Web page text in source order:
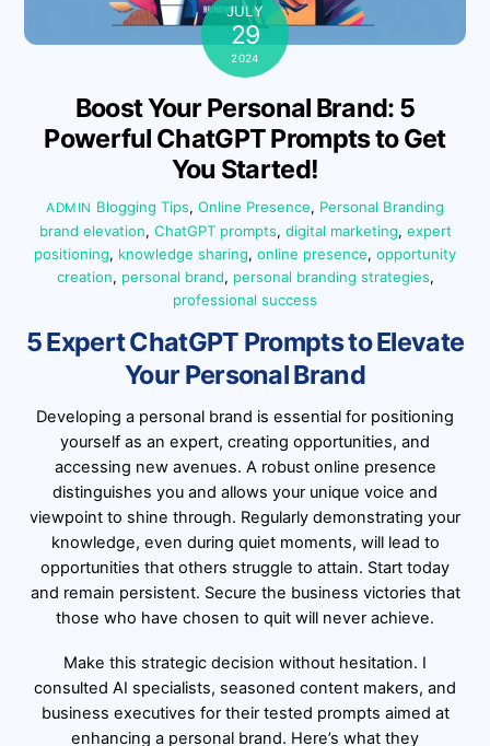
JULY
29
2024
Boost Your Personal Brand: 5
Powerful ChatGPT Prompts to Get
You Started!
ADMIN Blogging Tips, Online Presence, Personal Branding
brand elevation, ChatGPT prompts, digital marketing, expert
positioning, knowledge sharing, online presence, opportunity
creation, personal brand, personal branding strategies,
professional success
5 Expert ChatGPT Prompts to Elevate
Your Personal Brand
Developing a personal brand is essential for positioning
yourself as an expert, creating opportunities, and
accessing new avenues. A robust online presence
distinguishes you and allows your unique voice and
viewpoint to shine through. Regularly demonstrating your
knowledge, even during quiet moments, will lead to
opportunities that others struggle to attain. Start today
and remain persistent. Secure the business victories that
those who have chosen to quit will never achieve.
Make this strategic decision without hesitation. I
consulted AI specialists, seasoned content makers, and
business executives for their tested prompts aimed at
enhancing a personal brand. Here’s what they